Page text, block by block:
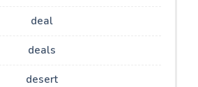
deal
deals
desert